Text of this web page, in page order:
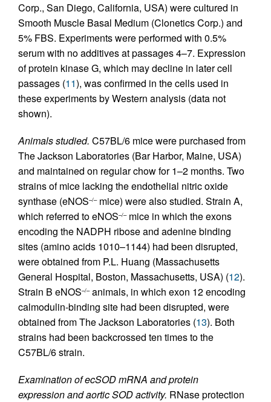
Corp., San Diego, California, USA) were cultured in
Smooth Muscle Basal Medium (Clonetics Corp.) and
5% FBS. Experiments were performed with 0.5%
serum with no additives at passages 4–7. Expression
of protein kinase G, which may decline in later cell
passages (11), was confirmed in the cells used in
these experiments by Western analysis (data not
shown).
Animals studied. C57BL/6 mice were purchased from
The Jackson Laboratories (Bar Harbor, Maine, USA)
and maintained on regular chow for 1–2 months. Two
strains of mice lacking the endothelial nitric oxide
synthase (eNOS–/–mice) were also studied. Strain A,
which referred to eNOS–/–mice in which the exons
encoding the NADPH ribose and adenine binding
sites (amino acids 1010–1144) had been disrupted,
were obtained from P.L. Huang (Massachusetts
General Hospital, Boston, Massachusetts, USA) (12).
Strain B eNOS–/–animals, in which exon 12 encoding
calmodulin-binding site had been disrupted, were
obtained from The Jackson Laboratories (13). Both
strains had been backcrossed ten times to the
C57BL/6 strain.
Examination of ecSOD mRNA and protein
expression and aortic SOD activity. RNase protection